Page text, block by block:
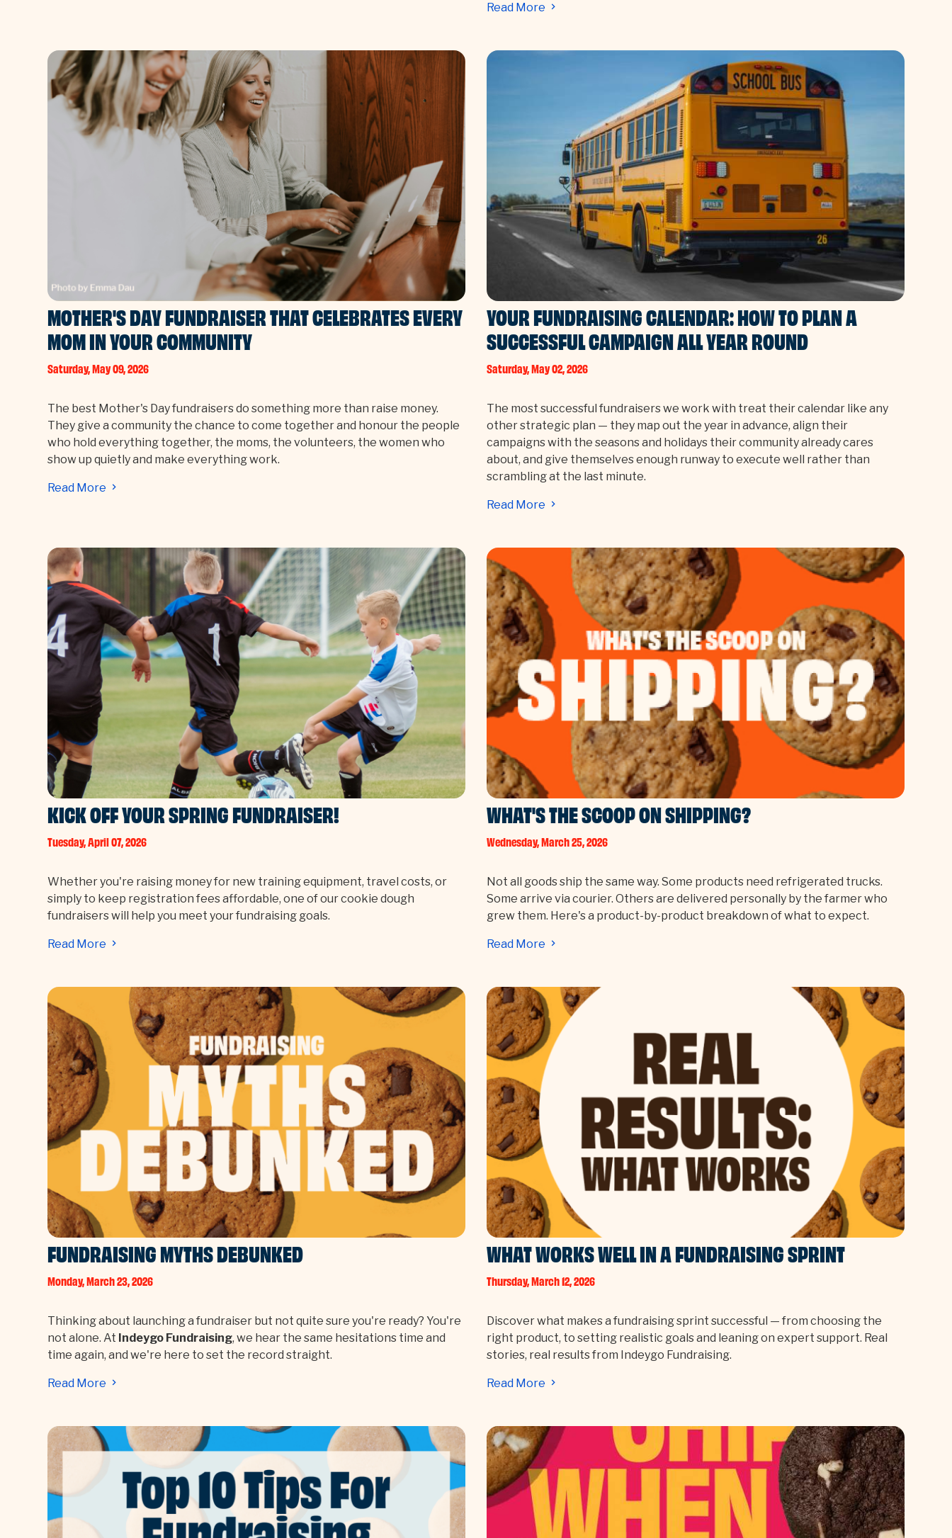
Read More
MOTHER'S DAY FUNDRAISER THAT CELEBRATES EVERY
MOM IN YOUR COMMUNITY
Saturday, May 09, 2026
The best Mother's Day fundraisers do something more than raise money.
They give a community the chance to come together and honour the people
who hold everything together, the moms, the volunteers, the women who
show up quietly and make everything work.
Read More
YOUR FUNDRAISING CALENDAR: HOW TO PLAN A
SUCCESSFUL CAMPAIGN ALL YEAR ROUND
Saturday, May 02, 2026
The most successful fundraisers we work with treat their calendar like any
other strategic plan — they map out the year in advance, align their
campaigns with the seasons and holidays their community already cares
about, and give themselves enough runway to execute well rather than
scrambling at the last minute.
Read More
KICK OFF YOUR SPRING FUNDRAISER!
Tuesday, April 07, 2026
Whether you're raising money for new training equipment, travel costs, or
simply to keep registration fees affordable, one of our cookie dough
fundraisers will help you meet your fundraising goals.
Read More
WHAT'S THE SCOOP ON SHIPPING?
Wednesday, March 25, 2026
Not all goods ship the same way. Some products need refrigerated trucks.
Some arrive via courier. Others are delivered personally by the farmer who
grew them. Here's a product-by-product breakdown of what to expect.
Read More
FUNDRAISING MYTHS DEBUNKED
Monday, March 23, 2026
Thinking about launching a fundraiser but not quite sure you're ready? You're
not alone. At Indeygo Fundraising, we hear the same hesitations time and
time again, and we're here to set the record straight.
Read More
WHAT WORKS WELL IN A FUNDRAISING SPRINT
Thursday, March 12, 2026
Discover what makes a fundraising sprint successful — from choosing the
right product, to setting realistic goals and leaning on expert support. Real
stories, real results from Indeygo Fundraising.
Read More